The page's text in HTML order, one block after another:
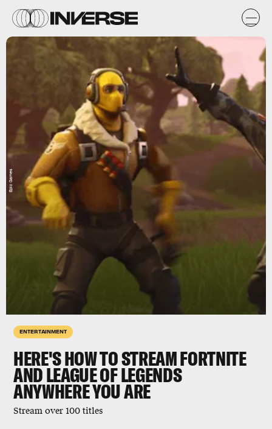
ENTERTAINMENT
HERE'S HOW TO STREAM FORTNITE
AND LEAGUE OF LEGENDS
ANYWHERE YOU ARE
Stream over 100 titles
Epic Games